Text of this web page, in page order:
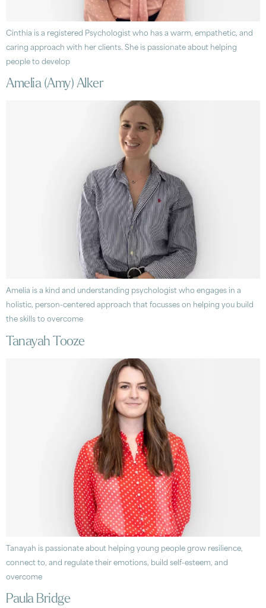
Cinthia is a registered Psychologist who has a warm, empathetic, and
caring approach with her clients. She is passionate about helping
people to develop
Amelia (Amy) Alker
Amelia is a kind and understanding psychologist who engages in a
holistic, person-centered approach that focusses on helping you build
the skills to overcome
Tanayah Tooze
Tanayah is passionate about helping young people grow resilience,
connect to, and regulate their emotions, build self-esteem, and
overcome
Paula Bridge